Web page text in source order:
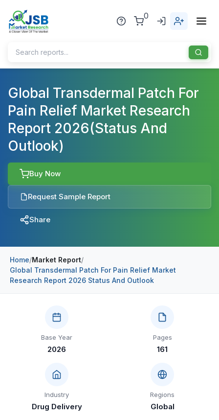
0
Home
About Us
Publisher
Industries
Healthcare
Pharmaceuticals
Automotive & Transport
Information & Communications Technology
Consumer Goods & Services
Education
Travel & Tourism
Blog
News
Sports
Global Transdermal Patch For
Pain Relief Market Research
Report 2026(Status And
Outlook)
Buy Now
Request Sample Report
Share
Home/Market Report/
Global Transdermal Patch For Pain Relief Market
Research Report 2026 Status And Outlook
Base Year
2026
Pages
161
Industry
Drug Delivery
Regions
Global